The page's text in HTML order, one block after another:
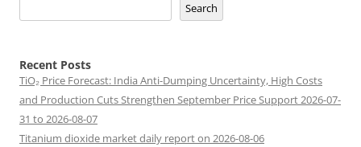
Search
Recent Posts
TiO₂ Price Forecast: India Anti-Dumping Uncertainty, High Costs
and Production Cuts Strengthen September Price Support 2026-07-
31 to 2026-08-07
Titanium dioxide market daily report on 2026-08-06